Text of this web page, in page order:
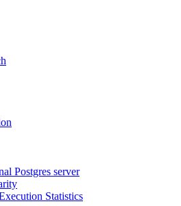
Postgres server
Statistics